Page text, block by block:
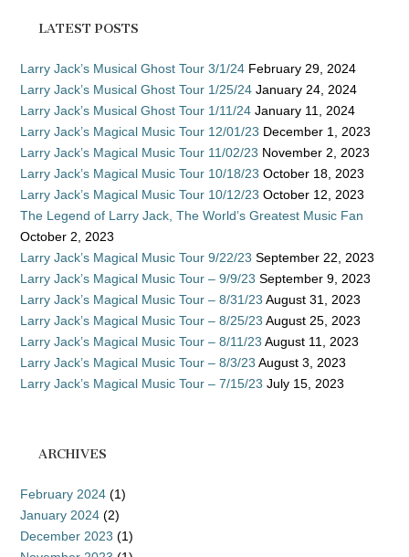
LATEST POSTS
Larry Jack’s Musical Ghost Tour 3/1/24 February 29, 2024
Larry Jack’s Musical Ghost Tour 1/25/24 January 24, 2024
Larry Jack’s Musical Ghost Tour 1/11/24 January 11, 2024
Larry Jack’s Magical Music Tour 12/01/23 December 1, 2023
Larry Jack’s Magical Music Tour 11/02/23 November 2, 2023
Larry Jack’s Magical Music Tour 10/18/23 October 18, 2023
Larry Jack’s Magical Music Tour 10/12/23 October 12, 2023
The Legend of Larry Jack, The World’s Greatest Music Fan
October 2, 2023
Larry Jack’s Magical Music Tour 9/22/23 September 22, 2023
Larry Jack’s Magical Music Tour – 9/9/23 September 9, 2023
Larry Jack’s Magical Music Tour – 8/31/23 August 31, 2023
Larry Jack’s Magical Music Tour – 8/25/23 August 25, 2023
Larry Jack’s Magical Music Tour – 8/11/23 August 11, 2023
Larry Jack’s Magical Music Tour – 8/3/23 August 3, 2023
Larry Jack’s Magical Music Tour – 7/15/23 July 15, 2023
ARCHIVES
February 2024 (1)
January 2024 (2)
December 2023 (1)